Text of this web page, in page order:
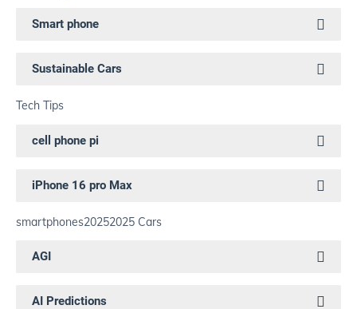
Smart phone
Sustainable Cars
Tech Tips
cell phone pi
iPhone 16 pro Max
smartphones20252025 Cars
AGI
AI Predictions